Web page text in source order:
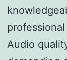
Audio